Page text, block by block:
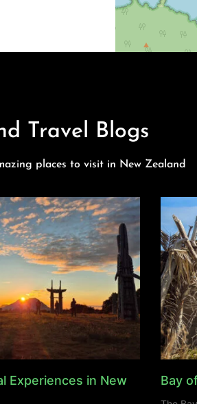
Travel Blogs
places to visit in New Zealand
Experiences in New
Bay